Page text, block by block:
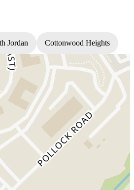
Jordan Cottonwood Heights